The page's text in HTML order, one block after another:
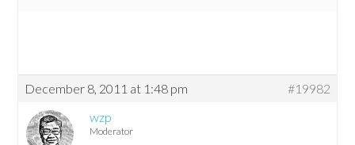
December 8, 2011 at 1:48 pm
#19982
wzp
Moderator